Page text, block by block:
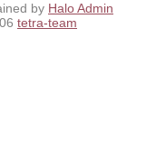
by Halo Admin
tetra-team